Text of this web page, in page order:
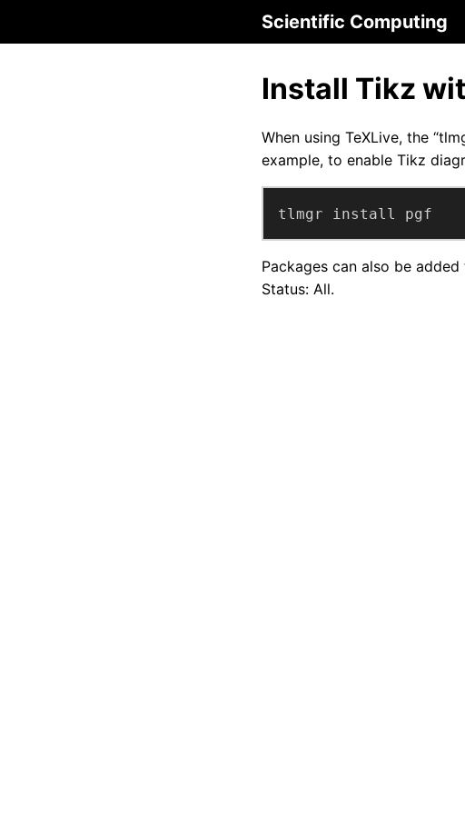
Scientific Computing
Install Tikz
When using TeXLive, the
example, to enable Tikz
tlmgr install pgf
Packages can also be
Status: All.